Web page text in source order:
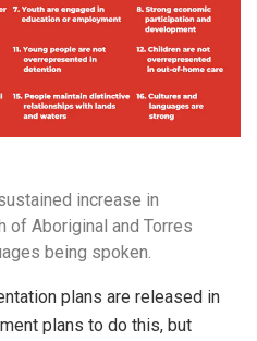
increase in
of Aboriginal and Torres
being spoken.
plans are released in
plans to do this, but